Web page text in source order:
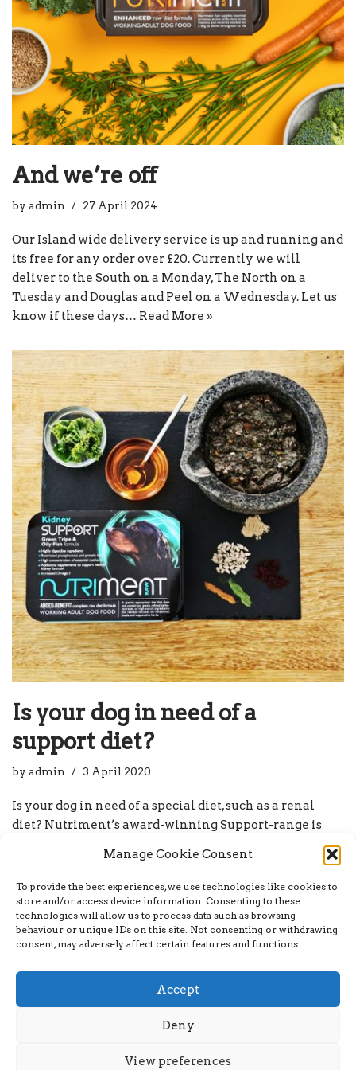
Manage Cookie Consent
To provide the best experiences, we use technologies like cookies to
store and/or access device information. Consenting to these
technologies will allow us to process data such as browsing
behaviour or unique IDs on this site. Not consenting or withdrawing
consent, may adversely affect certain features and functions.
Accept
Deny
View preferences
And we’re off
by admin 27 April 2024
Our Island wide delivery service is up and running and
its free for any order over £20. Currently we will
deliver to the South on a Monday, The North on a
Tuesday and Douglas and Peel on a Wednesday. Let us
know if these days… Read More »
Is your dog in need of a
support diet?
by admin 3 April 2020
Is your dog in need of a special diet, such as a renal
diet? Nutriment’s award-winning Support-range is
specifically designed to maintain and support specific
areas of your dog’s health. With innovative recipes to
maintain kidney, liver, and pancreas health, as well as
varieties to…Read More »
| Powered by
Breakfast Blog